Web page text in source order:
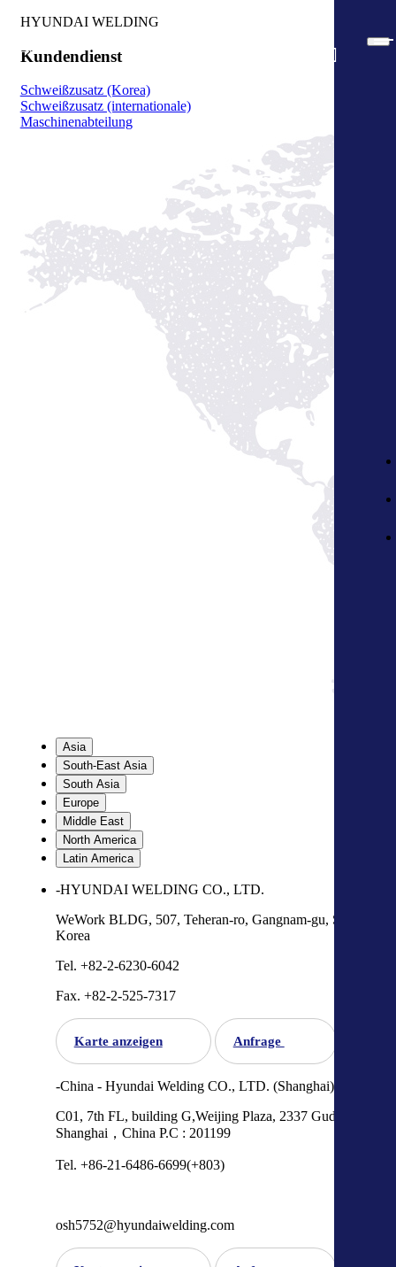
HYUNDAI WELDING
Kundendienst
Schweißzusatz (Korea)
Schweißzusatz (internationale)
Maschinenabteilung
Asia
South-East Asia
South Asia
Europe
Middle East
North America
Latin America
-HYUNDAI WELDING CO., LTD.
WeWork BLDG, 507, Teheran-ro, Gangnam-gu, Seoul,
Korea
Tel. +82-2-6230-6042
Fax. +82-2-525-7317
Karte anzeigen Anfrage
-China - Hyundai Welding CO., LTD. (Shanghai)
C01, 7th FL, building G,Weijing Plaza, 2337 Gudai Road,
Shanghai，China P.C : 201199
Tel. +86-21-6486-6699(+803)
osh5752@hyundaiwelding.com